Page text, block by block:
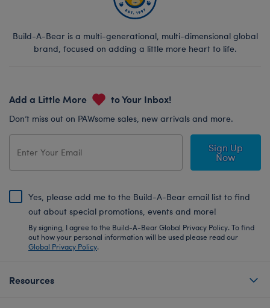
Build-A-Bear is a multi-generational, multi-dimensional global
brand, focused on adding a little more heart to life.
Add a Little More to Your Inbox!
Don’t miss out on PAWsome sales, new arrivals and more.
Sign Up
Now
Yes, please add me to the Build-A-Bear email list to find
out about special promotions, events and more!
By signing, I agree to the Build-A-Bear Global Privacy Policy. To find
out how your personal information will be used please read our
Global Privacy Policy.
Resources